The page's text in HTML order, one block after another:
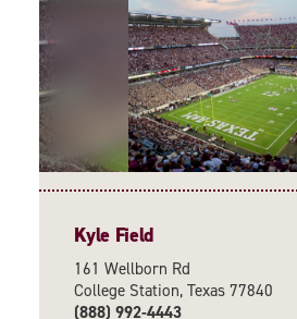
Kyle Field
161 Wellborn Rd
College Station, Texas 77840
(888) 992-4443